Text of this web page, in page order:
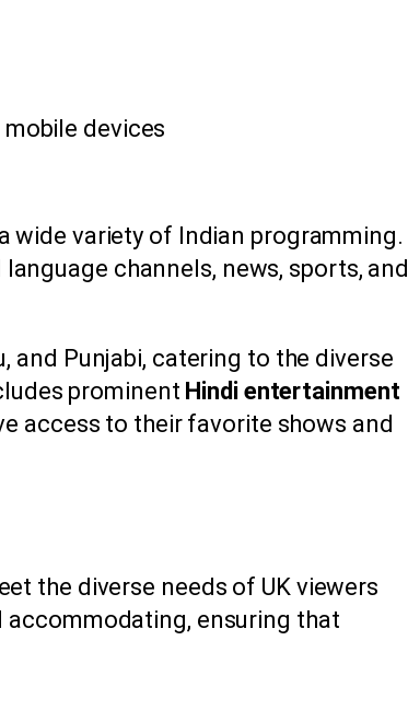
devices
variety of Indian programming.
language channels, news, sports, and
and Punjabi, catering to the diverse
prominent Hindi entertainment
access to their favorite shows and
the diverse needs of UK viewers
accommodating, ensuring that